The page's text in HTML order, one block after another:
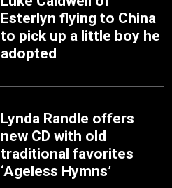
Esterlyn flying to China
to pick up a little boy he
adopted
Lynda Randle offers
new CD with old
traditional favorites
‘Ageless Hymns’